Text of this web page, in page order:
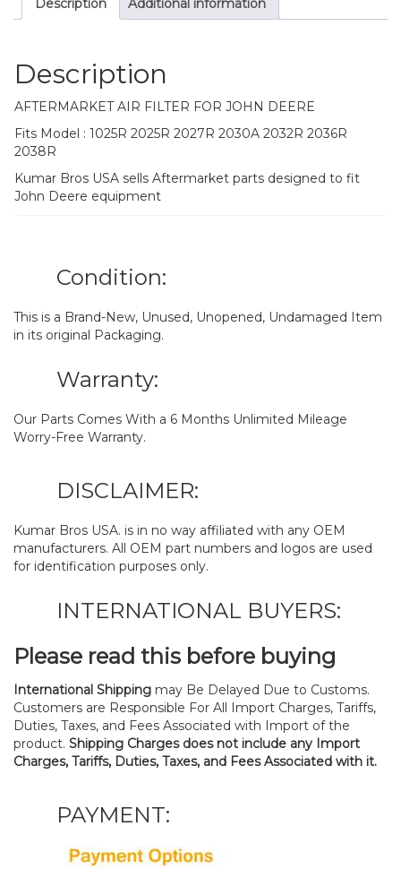
Description Additional information
Description
AFTERMARKET AIR FILTER FOR JOHN DEERE
Fits Model : 1025R 2025R 2027R 2030A 2032R 2036R
2038R
Kumar Bros USA sells Aftermarket parts designed to fit
John Deere equipment
Condition:
This is a Brand-New, Unused, Unopened, Undamaged Item
in its original Packaging.
Warranty:
Our Parts Comes With a 6 Months Unlimited Mileage
Worry-Free Warranty.
DISCLAIMER:
Kumar Bros USA. is in no way affiliated with any OEM
manufacturers. All OEM part numbers and logos are used
for identification purposes only.
INTERNATIONAL BUYERS:
Please read this before buying
International Shipping may Be Delayed Due to Customs.
Customers are Responsible For All Import Charges, Tariffs,
Duties, Taxes, and Fees Associated with Import of the
product. Shipping Charges does not include any Import
Charges, Tariffs, Duties, Taxes, and Fees Associated with it.
PAYMENT: